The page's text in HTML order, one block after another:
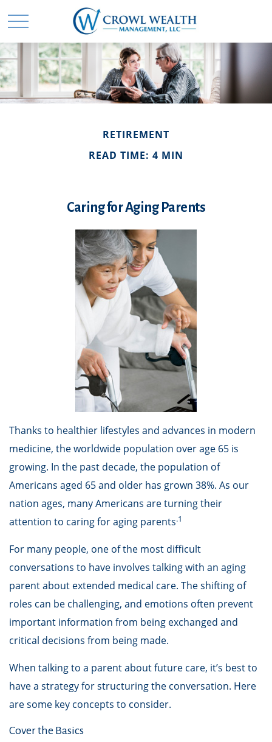
RETIREMENT
READ TIME: 4 MIN
Caring for Aging Parents
Thanks to healthier lifestyles and advances in modern
medicine, the worldwide population over age 65 is
growing. In the past decade, the population of
Americans aged 65 and older has grown 38%. As our
nation ages, many Americans are turning their
attention to caring for aging parents.1
For many people, one of the most difficult
conversations to have involves talking with an aging
parent about extended medical care. The shifting of
roles can be challenging, and emotions often prevent
important information from being exchanged and
critical decisions from being made.
When talking to a parent about future care, it’s best to
have a strategy for structuring the conversation. Here
are some key concepts to consider.
Cover the Basics